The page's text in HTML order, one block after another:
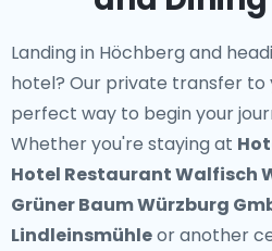
Landing in Höchberg and
hotel? Our private transfer to
perfect way to begin your
Whether you're staying at
Hotel Restaurant Walfisch
Grüner Baum Würzburg
Lindleinsmühleor another